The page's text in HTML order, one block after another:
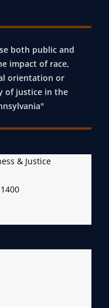
both public and
impact of race,
orientation or
of justice in the
& Justice